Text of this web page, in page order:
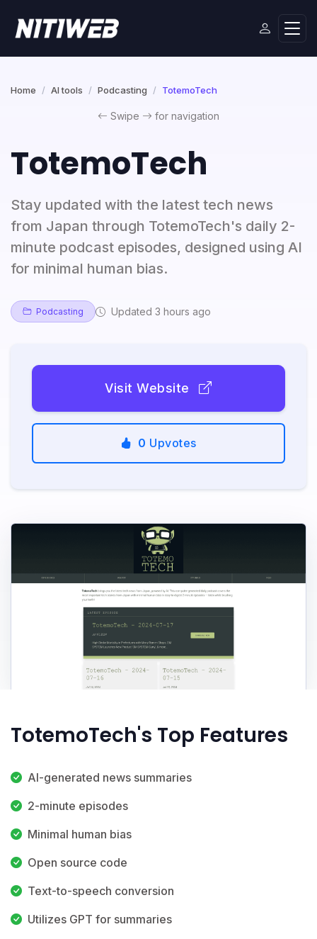
Home AI tools Podcasting TotemoTech
Swipe for navigation
TotemoTech
Stay updated with the latest tech news
from Japan through TotemoTech's daily 2-
minute podcast episodes, designed using AI
for minimal human bias.
Podcasting Updated 3 hours ago
Visit Website
0 Upvotes
TotemoTech's Top Features
AI-generated news summaries
2-minute episodes
Minimal human bias
Open source code
Text-to-speech conversion
Utilizes GPT for summaries